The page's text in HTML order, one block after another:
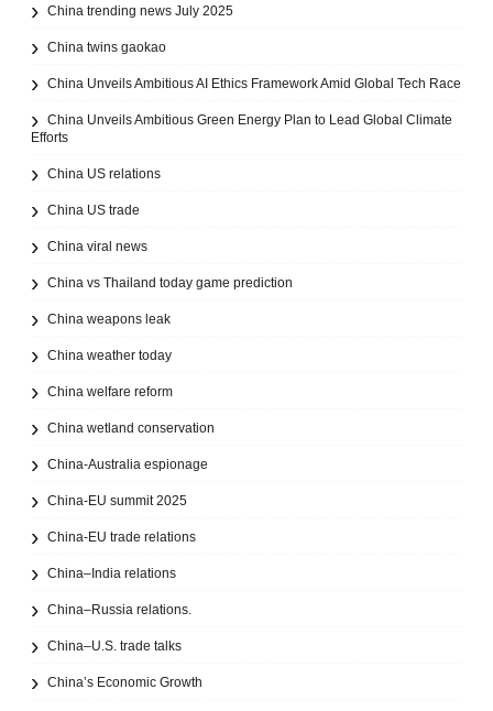
China trending news July 2025
China twins gaokao
China Unveils Ambitious AI Ethics Framework Amid Global Tech Race
China Unveils Ambitious Green Energy Plan to Lead Global Climate
Efforts
China US relations
China US trade
China viral news
China vs Thailand today game prediction
China weapons leak
China weather today
China welfare reform
China wetland conservation
China-Australia espionage
China-EU summit 2025
China-EU trade relations
China–India relations
China–Russia relations.
China–U.S. trade talks
China’s Economic Growth